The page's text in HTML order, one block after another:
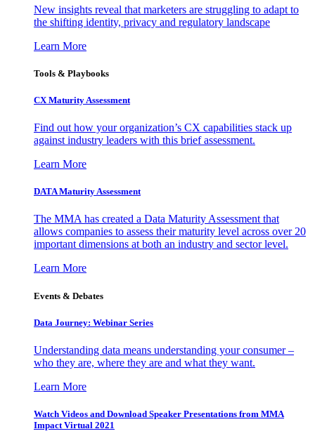
New insights reveal that marketers are struggling to adapt to
the shifting identity, privacy and regulatory landscape
Learn More
Tools & Playbooks
CX Maturity Assessment
Find out how your organization’s CX capabilities stack up
against industry leaders with this brief assessment.
Learn More
DATA Maturity Assessment
The MMA has created a Data Maturity Assessment that
allows companies to assess their maturity level across over 20
important dimensions at both an industry and sector level.
Learn More
Events & Debates
Data Journey: Webinar Series
Understanding data means understanding your consumer –
who they are, where they are and what they want.
Learn More
Watch Videos and Download Speaker Presentations from MMA
Impact Virtual 2021